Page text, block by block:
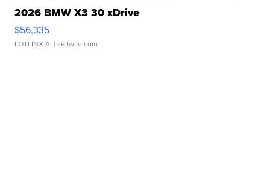
2026 BMW X3 30 xDrive
$56,335
LOTLINX A. | sellwild.com